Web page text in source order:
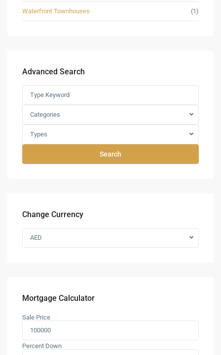
Waterfront Townhouses (1)
Advanced Search
Categories
Types
Search
Change Currency
AED
Mortgage Calculator
Sale Price
Percent Down